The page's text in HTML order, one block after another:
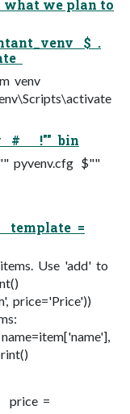
what we plan to
$ .
venv
# !"" bin
$""
=
Use 'add' to
price='Price'))
price =